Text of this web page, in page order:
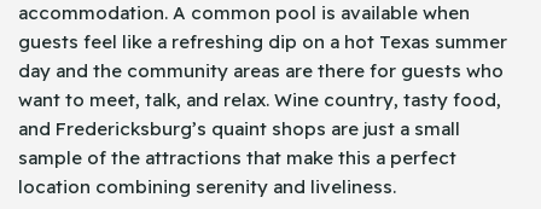
accommodation. A common pool is available when
guests feel like a refreshing dip on a hot Texas summer
day and the community areas are there for guests who
want to meet, talk, and relax. Wine country, tasty food,
and Fredericksburg’s quaint shops are just a small
sample of the attractions that make this a perfect
location combining serenity and liveliness.